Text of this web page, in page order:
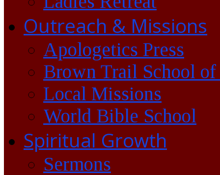
Outreach & Missions
Apologetics Press
Brown Trail School of
Local Missions
World Bible School
Spiritual Growth
Sermons